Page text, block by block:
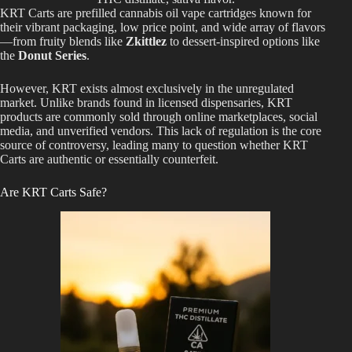
KRT Carts are prefilled cannabis oil vape cartridges known for
their vibrant packaging, low price point, and wide array of flavors
—from fruity blends like Zkittlez to dessert-inspired options like
the Donut Series.
However, KRT exists almost exclusively in the unregulated
market. Unlike brands found in licensed dispensaries, KRT
products are commonly sold through online marketplaces, social
media, and unverified vendors. This lack of regulation is the core
source of controversy, leading many to question whether KRT
Carts are authentic or essentially counterfeit.
Are KRT Carts Safe?